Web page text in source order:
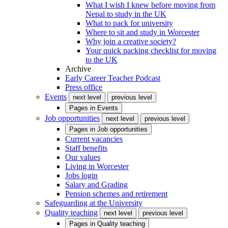
What I wish I knew before moving from
Nepal to study in the UK
What to pack for university
Where to sit and study in Worcester
Why join a creative society?
Your quick packing checklist for moving
to the UK
Archive
Early Career Teacher Podcast
Press office
Events
next level
previous level
Pages in Events
Job opportunities next level
previous level
Pages in Job opportunities
Current vacancies
Staff benefits
Our values
Living in Worcester
Jobs login
Salary and Grading
Pension schemes and retirement
Safeguarding at the University
Quality teaching
next level
previous level
Pages in Quality teaching